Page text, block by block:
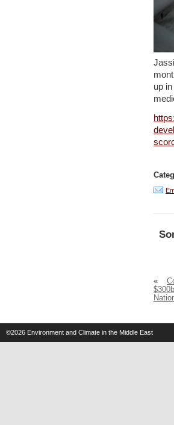
up
«
©2026 Environment and Climate in the Middle East